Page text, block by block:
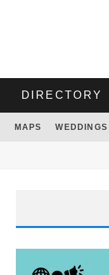
DIRECTORY
MAPS WEDDINGS